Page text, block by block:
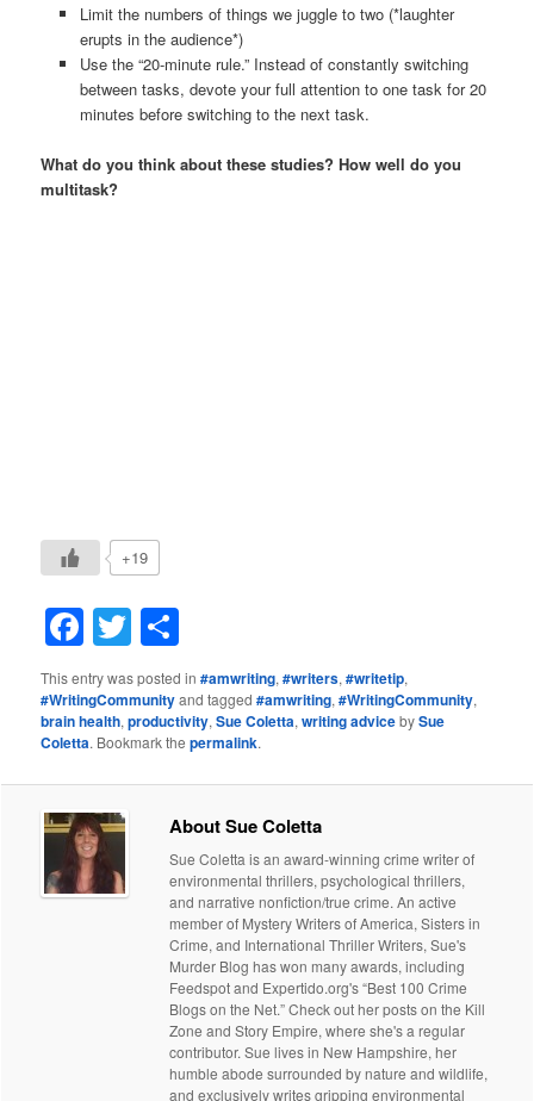
Limit the numbers of things we juggle to two (*laughter
erupts in the audience*)
Use the “20-minute rule.” Instead of constantly switching
between tasks, devote your full attention to one task for 20
minutes before switching to the next task.
What do you think about these studies? How well do you
multitask?
+19
Facebook
Twitter
This entry was posted in#amwriting,#writers,#writetip,
#WritingCommunityand tagged#amwriting,#WritingCommunity,
brain health,productivity,Sue Coletta,writing advicebySue
Coletta. Bookmark thepermalink.
About Sue Coletta
Sue Coletta is an award-winning crime writer of
environmental thrillers, psychological thrillers,
and narrative nonfiction/true crime. An active
member of Mystery Writers of America, Sisters in
Crime, and International Thriller Writers, Sue's
Murder Blog has won many awards, including
Feedspot and Expertido.org's “Best 100 Crime
Blogs on the Net.” Check out her posts on the Kill
Zone and Story Empire, where she's a regular
contributor. Sue lives in New Hampshire, her
humble abode surrounded by nature and wildlife,
and exclusively writes gripping environmental